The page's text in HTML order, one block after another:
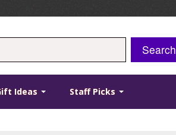
Search
Ideas Staff Picks